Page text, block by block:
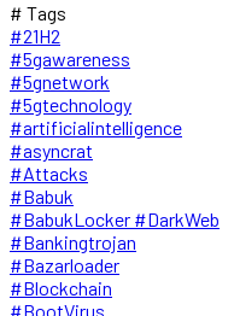
# Tags
#21H2
#5gawareness
#5gnetwork
#5gtechnology
#artificialintelligence
#asyncrat
#Attacks
#Babuk
#BabukLocker #DarkWeb
#Bankingtrojan
#Bazarloader
#Blockchain
#BootVirus